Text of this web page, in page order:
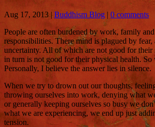
Aug 17, 2013|Buddhism Blog | 0 comments
People are often burdened by work, family
responsibilities. There mind is plagued by fear,
uncertainty. All of which are not good for their
in turn is not good for their physical health. So
Personally, I believe the answer lies in silence.
When we try to drown out our thoughts,
throwing ourselves into work, denying what
or generally keeping ourselves so busy we
what we are experiencing, we end up just
tension.